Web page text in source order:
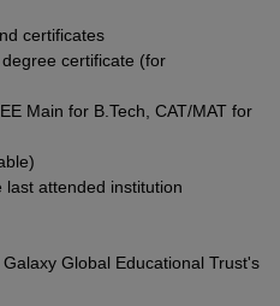
certificates
certificate (for
Main for B.Tech, CAT/MAT for
attended institution
Global Educational Trust's